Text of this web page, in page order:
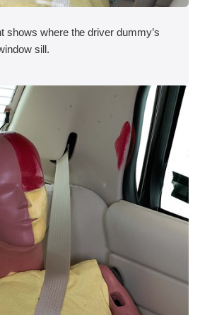
shows where the driver dummy’s
sill.